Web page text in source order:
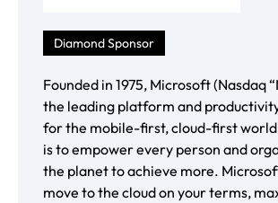
Diamond Sponsor
Founded in 1975, Microsoft (Nasdaq
the leading platform and
for the mobile-first, cloud-first
is to empower every person and
the planet to achieve more.
move to the cloud on your terms,